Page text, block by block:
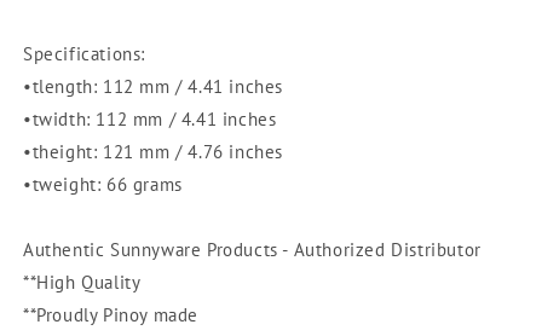
[Sunnyware
BPA
Free
|
Plasticware
Canister
|
Food
Storage
BPA
Free
|
Plasticware
Canister
|
Storage
Specifications:
•tlength: 112 mm / 4.41 inches
•twidth: 112 mm / 4.41 inches
•theight: 121 mm / 4.76 inches
•tweight: 66 grams
Authentic Sunnyware Products - Authorized Distributor
**High Quality
**Proudly Pinoy made